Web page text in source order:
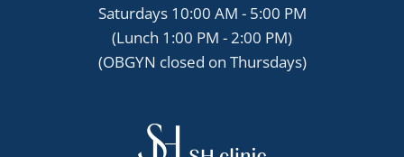
Saturdays 10:00 AM - 5:00 PM
(Lunch 1:00 PM - 2:00 PM)
(OBGYN closed on Thursdays)